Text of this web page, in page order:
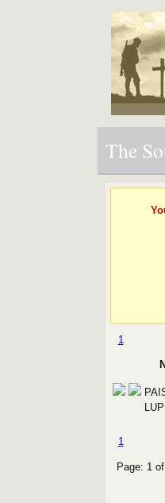
The
1
1
Page: 1 of